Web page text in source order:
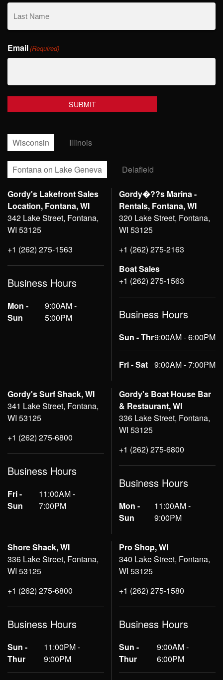
First
Name
Name
Email(Required)
Wisconsin Illinois
Fontana on Lake Geneva Delafield
Gordy's Lakefront Sales
Location, Fontana, WI
342 Lake Street, Fontana,
WI 53125
+1 (262) 275-1563
Business Hours
Mon -
Sun
9:00AM -
5:00PM
Gordy�??s Marina -
Rentals, Fontana, WI
320 Lake Street, Fontana,
WI 53125
+1 (262) 275-2163
Boat Sales
+1 (262) 275-1563
Business Hours
Sun - Thr9:00AM - 6:00PM
Fri - Sat 9:00AM - 7:00PM
Gordy's Surf Shack, WI
341 Lake Street, Fontana,
WI 53125
+1 (262) 275-6800
Business Hours
Fri -
Sun
11:00AM -
7:00PM
Gordy's Boat House Bar
& Restaurant, WI
336 Lake Street, Fontana,
WI 53125
+1 (262) 275-6800
Business Hours
Mon -
Sun
11:00AM -
9:00PM
Shore Shack, WI
336 Lake Street, Fontana,
WI 53125
+1 (262) 275-6800
Business Hours
Sun -
Thur
11:00PM -
9:00PM
Pro Shop, WI
340 Lake Street, Fontana,
WI 53125
+1 (262) 275-1580
Business Hours
Sun -
Thur
9:00AM -
6:00PM